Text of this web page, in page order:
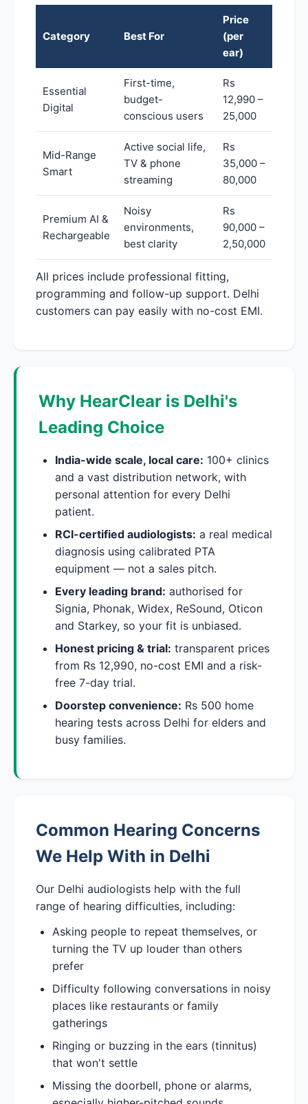
Category Best For
Price
(per
ear)
Essential
Digital
First-time,
budget-
conscious users
Rs
12,990 –
25,000
Mid-Range
Smart
Active social life,
TV & phone
streaming
Rs
35,000 –
80,000
Premium AI &
Rechargeable
Noisy
environments,
best clarity
Rs
90,000 –
2,50,000
All prices include professional fitting,
programming and follow-up support. Delhi
customers can pay easily with no-cost EMI.
Why HearClear is Delhi's
Leading Choice
India-wide scale, local care: 100+ clinics
and a vast distribution network, with
personal attention for every Delhi
patient.
RCI-certified audiologists: a real medical
diagnosis using calibrated PTA
equipment — not a sales pitch.
Every leading brand: authorised for
Signia, Phonak, Widex, ReSound, Oticon
and Starkey, so your fit is unbiased.
Honest pricing & trial: transparent prices
from Rs 12,990, no-cost EMI and a risk-
free 7-day trial.
Doorstep convenience: Rs 500 home
hearing tests across Delhi for elders and
busy families.
Common Hearing Concerns
We Help With in Delhi
Our Delhi audiologists help with the full
range of hearing difficulties, including:
Asking people to repeat themselves, or
turning the TV up louder than others
prefer
Difficulty following conversations in noisy
places like restaurants or family
gatherings
Ringing or buzzing in the ears (tinnitus)
that won't settle
Missing the doorbell, phone or alarms,